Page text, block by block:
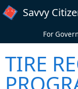
Skip to main content
Savvy
For
TIRE